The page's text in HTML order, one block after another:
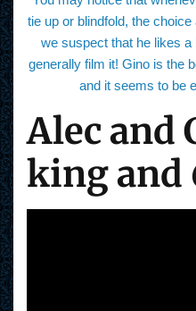
tie up or blindfold, the
we suspect that he likes
generally film it! Gino is the
and it seems to be
Alec and
king and